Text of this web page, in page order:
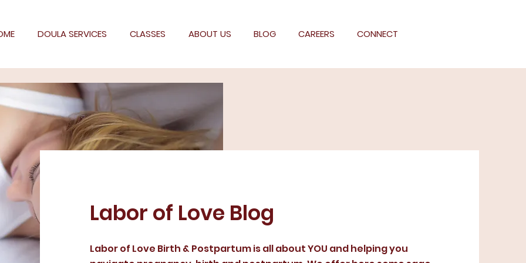
DOULA SERVICES CLASSES ABOUT US BLOG CAREERS CONNECT
Labor of Love Blog
Labor of Love Birth & Postpartum is all about YOU and helping you